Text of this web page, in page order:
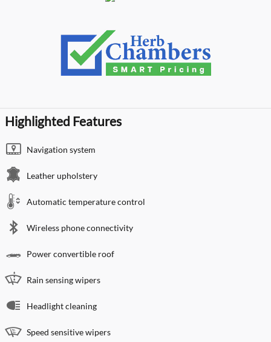
Highlighted Features
Navigation system
Leather upholstery
Automatic temperature control
Wireless phone connectivity
Power convertible roof
Rain sensing wipers
Headlight cleaning
Speed sensitive wipers